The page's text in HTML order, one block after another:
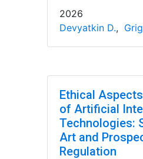
2026
Devyatkin D.,
Ethical
of Artificial
Technologies:
Art and
Regulation